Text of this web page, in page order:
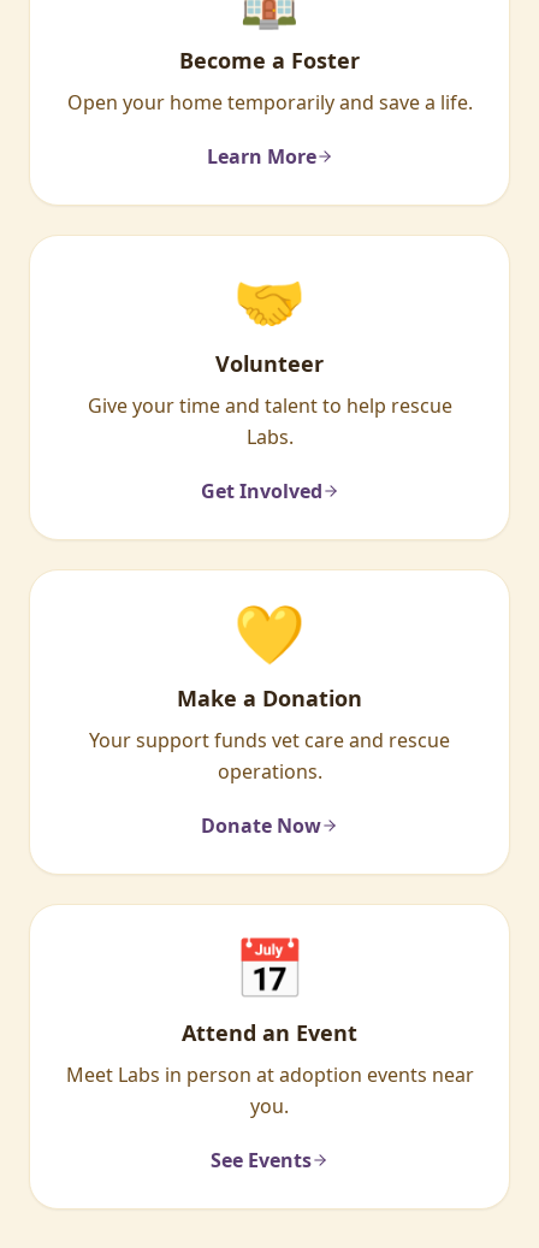
Become a Foster
Open your home temporarily and save a life.
Learn More
🤝
Volunteer
Give your time and talent to help rescue
Labs.
Get Involved
💛
Make a Donation
Your support funds vet care and rescue
operations.
Donate Now
📅
Attend an Event
Meet Labs in person at adoption events near
you.
See Events